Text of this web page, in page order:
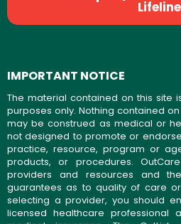
Lifeline
IMPORTANT NOTICE
The material contained on this site
purposes only. Nothing contained
may be construed as medical or
not designed to promote or
practice, resource, program or
products, or procedures.
providers and resources and
guarantees as to quality of care or
selecting a provider, you should
licensed healthcare professional